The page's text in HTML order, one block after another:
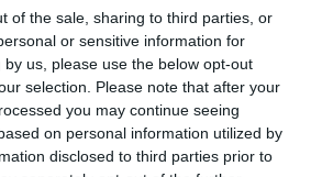
of the sale, sharing to third parties, or
or sensitive information for
us, please use the below opt-out
selection. Please note that after your
you may continue seeing
on personal information utilized by
disclosed to third parties prior to